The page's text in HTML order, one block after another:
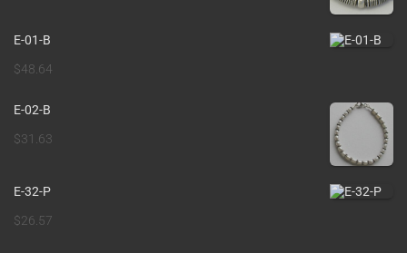
E-01-B
$48.64
E-02-B
$31.63
E-32-P
$26.57